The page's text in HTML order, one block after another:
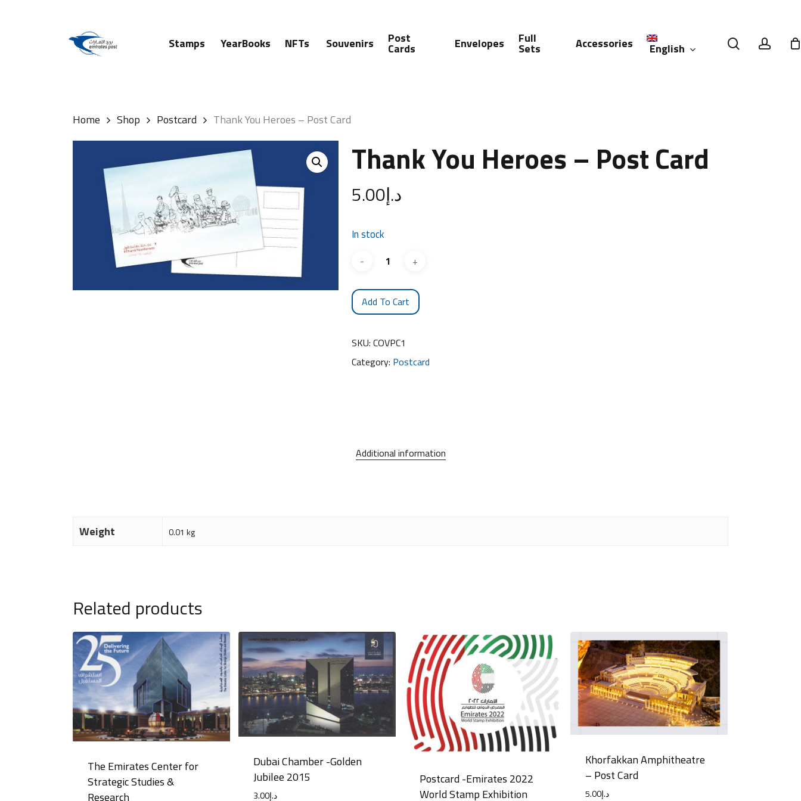
Stamps YearBooks NFTs Souvenirs Post
Cards Envelopes Full
Sets Accessories English search
Home Shop Postcard Thank You Heroes – Post Card
Thank You Heroes – Post Card
د.إ5.00
In stock
Add To Cart
SKU: COVPC1
Category: Postcard
Additional information
Weight 0.01 kg
Related products
The Emirates Center for
Strategic Studies &
Research
Dubai Chamber -Golden
Jubilee 2015
د.إ3.00
Postcard -Emirates 2022
World Stamp Exhibition
Khorfakkan Amphitheatre
– Post Card
د.إ5.00